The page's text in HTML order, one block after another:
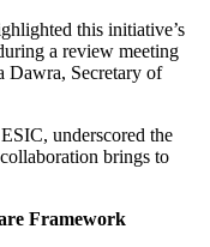
this initiative’s
a review meeting
Dawra, Secretary of
underscored the
brings to
Framework